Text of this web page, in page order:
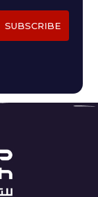
SUBSCRIBE